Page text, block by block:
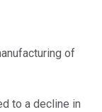
of
to a decline in